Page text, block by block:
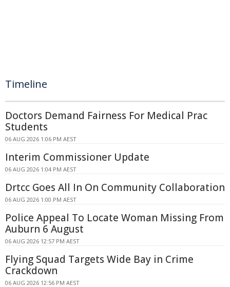
Timeline
Doctors Demand Fairness For Medical Prac
Students
06 AUG 2026 1:06 PM AEST
Interim Commissioner Update
06 AUG 2026 1:04 PM AEST
Drtcc Goes All In On Community Collaboration
06 AUG 2026 1:00 PM AEST
Police Appeal To Locate Woman Missing From
Auburn 6 August
06 AUG 2026 12:57 PM AEST
Flying Squad Targets Wide Bay in Crime
Crackdown
06 AUG 2026 12:56 PM AEST